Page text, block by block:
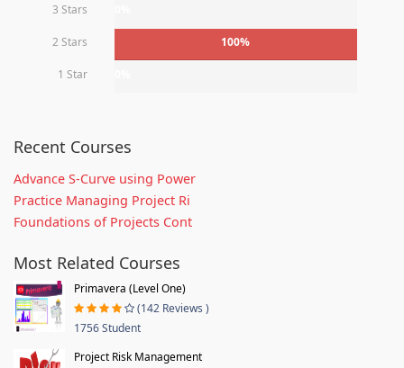
3 Stars
2 Stars 100%
1 Star
Recent Courses
Advance S-Curve using Power
Practice Managing Project Ri
Foundations of Projects Cont
Most Related Courses
Primavera (Level One)
(142 Reviews )
1756 Student
Project Risk Management